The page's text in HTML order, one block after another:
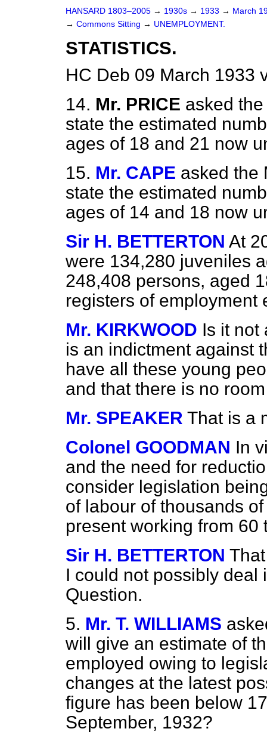
HANSARD 1803–2005 → 1930s → 1933 → March
→ Commons Sitting → UNEMPLOYMENT.
STATISTICS.
HC Deb 09 March 1933
14. Mr. PRICE asked
state the estimated
ages of 18 and 21 now
15. Mr. CAPE asked the
state the estimated
ages of 14 and 18 now
Sir H. BETTERTON At
were 134,280 juveniles
248,408 persons, aged
registers of employment
Mr. KIRKWOOD Is it not
is an indictment against
have all these young
and that there is no
Mr. SPEAKER That is a
Colonel GOODMAN In
and the need for
consider legislation
of labour of thousands
present working from 60
Sir H. BETTERTON
I could not possibly deal
Question.
5. Mr. T. WILLIAMS
will give an estimate of
employed owing to
changes at the latest
figure has been below
September, 1932?